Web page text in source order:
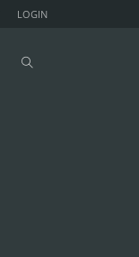
LOGIN